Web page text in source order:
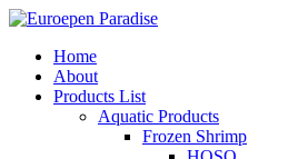
Home
About
Products List
Aquatic Products
Frozen Shrimp